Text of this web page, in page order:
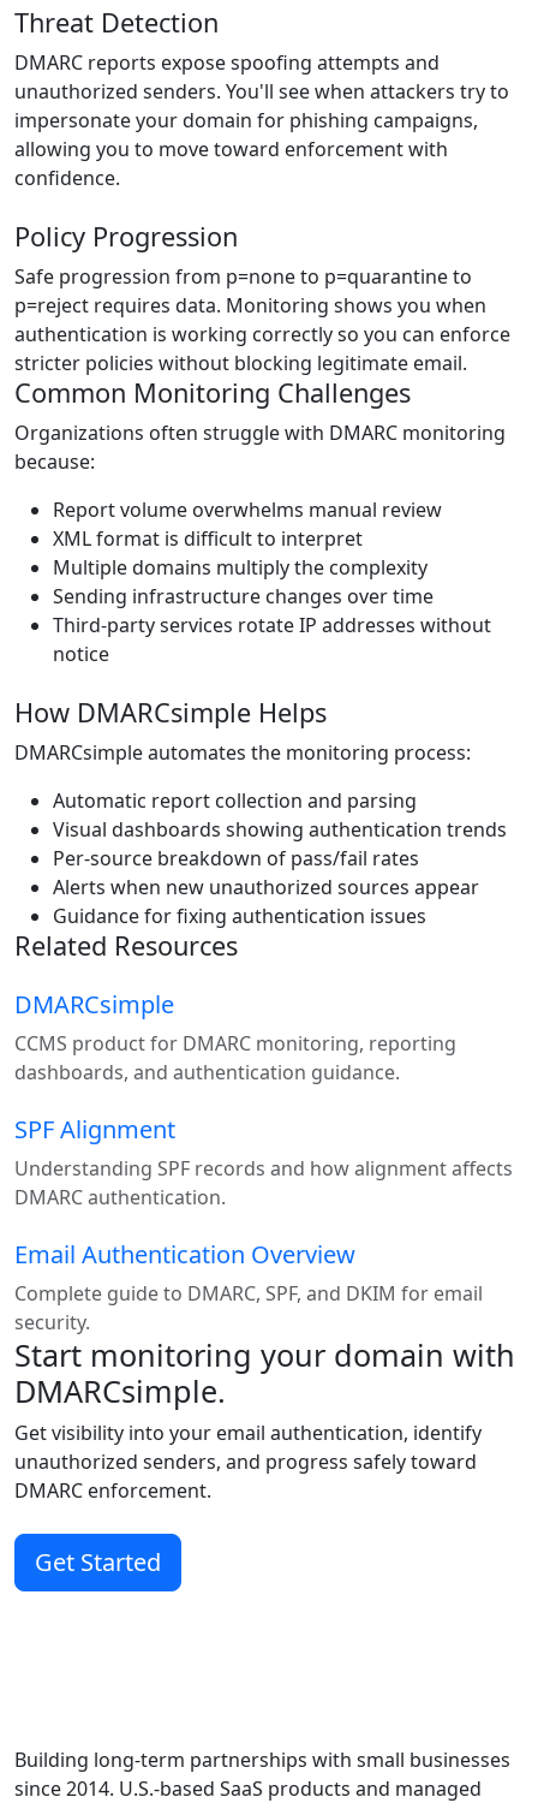
Threat Detection
DMARC reports expose spoofing attempts and
unauthorized senders. You'll see when attackers try to
impersonate your domain for phishing campaigns,
allowing you to move toward enforcement with
confidence.
Policy Progression
Safe progression from p=none to p=quarantine to
p=reject requires data. Monitoring shows you when
authentication is working correctly so you can enforce
stricter policies without blocking legitimate email.
Common Monitoring Challenges
Organizations often struggle with DMARC monitoring
because:
Report volume overwhelms manual review
XML format is difficult to interpret
Multiple domains multiply the complexity
Sending infrastructure changes over time
Third-party services rotate IP addresses without
notice
How DMARCsimple Helps
DMARCsimple automates the monitoring process:
Automatic report collection and parsing
Visual dashboards showing authentication trends
Per-source breakdown of pass/fail rates
Alerts when new unauthorized sources appear
Guidance for fixing authentication issues
Related Resources
DMARCsimple
CCMS product for DMARC monitoring, reporting
dashboards, and authentication guidance.
SPF Alignment
Understanding SPF records and how alignment affects
DMARC authentication.
Email Authentication Overview
Complete guide to DMARC, SPF, and DKIM for email
security.
Start monitoring your domain with
DMARCsimple.
Get visibility into your email authentication, identify
unauthorized senders, and progress safely toward
DMARC enforcement.
Get Started
Building long-term partnerships with small businesses
since 2014. U.S.-based SaaS products and managed